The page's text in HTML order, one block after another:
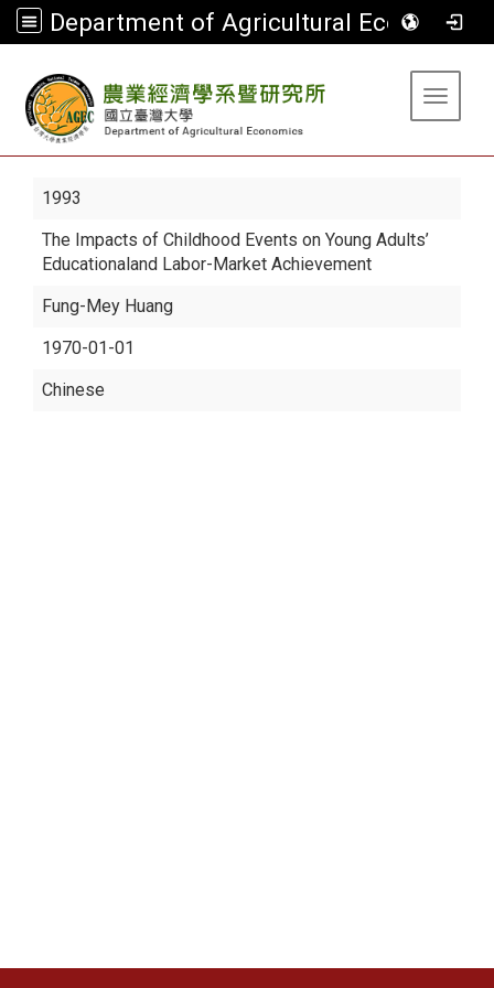
Department of Agricultural Economics
Toggle
1993
The Impacts of Childhood Events on Young Adults’
Educationaland Labor-Market Achievement
Fung-Mey Huang
1970-01-01
Chinese